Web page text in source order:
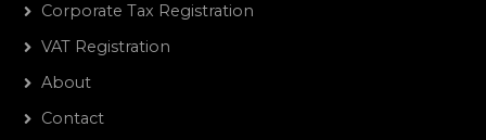
Corporate Tax Registration
VAT Registration
About
Contact